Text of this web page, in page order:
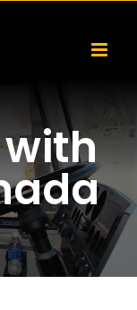
with